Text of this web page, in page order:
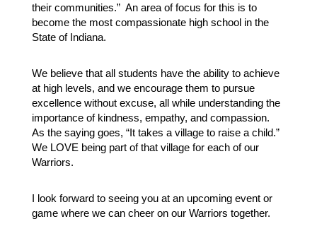
their communities.”  An area of focus for this is to
become the most compassionate high school in the
State of Indiana.
We believe that all students have the ability to achieve
at high levels, and we encourage them to pursue
excellence without excuse, all while understanding the
importance of kindness, empathy, and compassion.
As the saying goes, “It takes a village to raise a child.”
We LOVE being part of that village for each of our
Warriors.
I look forward to seeing you at an upcoming event or
game where we can cheer on our Warriors together.